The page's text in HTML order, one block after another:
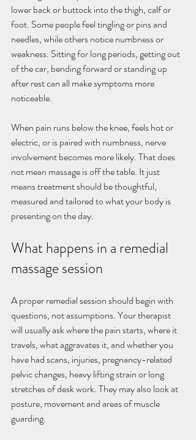
lower back or buttock into the thigh, calf or
foot. Some people feel tingling or pins and
needles, while others notice numbness or
weakness. Sitting for long periods, getting out
of the car, bending forward or standing up
after rest can all make symptoms more
noticeable.
When pain runs below the knee, feels hot or
electric, or is paired with numbness, nerve
involvement becomes more likely. That does
not mean massage is off the table. It just
means treatment should be thoughtful,
measured and tailored to what your body is
presenting on the day.
What happens in a remedial
massage session
A proper remedial session should begin with
questions, not assumptions. Your therapist
will usually ask where the pain starts, where it
travels, what aggravates it, and whether you
have had scans, injuries, pregnancy-related
pelvic changes, heavy lifting strain or long
stretches of desk work. They may also look at
posture, movement and areas of muscle
guarding.